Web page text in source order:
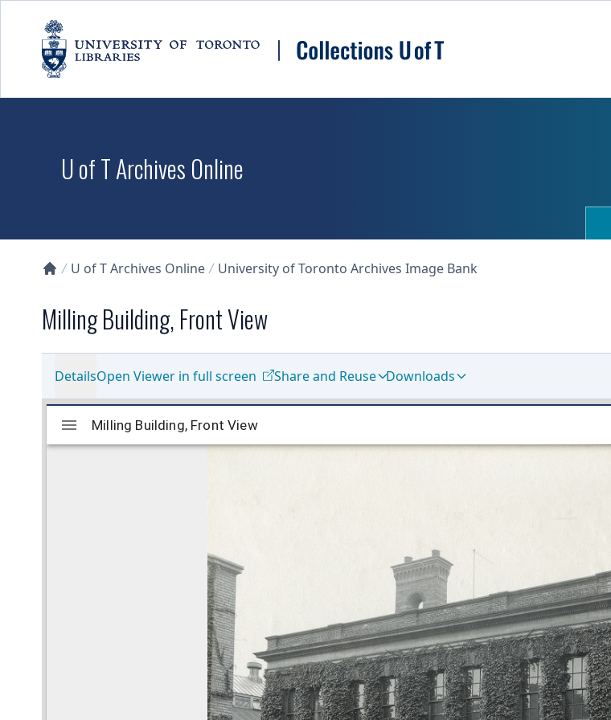
U of T Archives Online
U of T Archives Online University of Toronto Archives Image Bank
Milling Building, Front View
DetailsOpen Viewer in full screen Share and Reuse Downloads